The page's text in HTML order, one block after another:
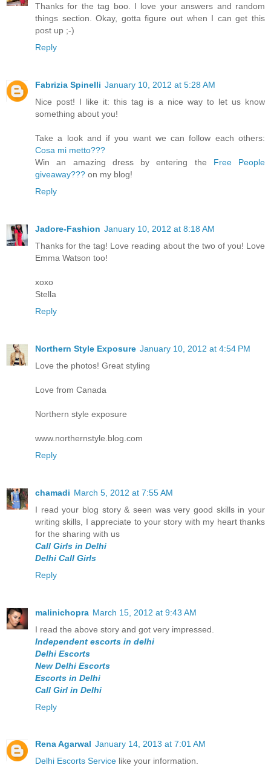
Thanks for the tag boo. I love your answers and random
things section. Okay, gotta figure out when I can get this
post up ;-)
Reply
Fabrizia Spinelli January 10, 2012 at 5:28 AM
Nice post! I like it: this tag is a nice way to let us know
something about you!
Take a look and if you want we can follow each others:
Cosa mi metto???
Win an amazing dress by entering the Free People
giveaway??? on my blog!
Reply
Jadore-Fashion January 10, 2012 at 8:18 AM
Thanks for the tag! Love reading about the two of you! Love
Emma Watson too!
xoxo
Stella
Reply
Northern Style Exposure January 10, 2012 at 4:54 PM
Love the photos! Great styling
Love from Canada
Northern style exposure
www.northernstyle.blog.com
Reply
chamadi March 5, 2012 at 7:55 AM
I read your blog story & seen was very good skills in your
writing skills, I appreciate to your story with my heart thanks
for the sharing with us
Call Girls in Delhi
Delhi Call Girls
Reply
malinichopra March 15, 2012 at 9:43 AM
I read the above story and got very impressed.
Independent escorts in delhi
Delhi Escorts
New Delhi Escorts
Escorts in Delhi
Call Girl in Delhi
Reply
Rena Agarwal January 14, 2013 at 7:01 AM
Delhi Escorts Service like your information.